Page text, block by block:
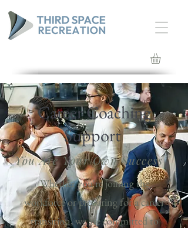
Career Coaching
Support
You Are Your Own Success
Whether you're joining the
workforce or preparing for a career
transition, we are committed to